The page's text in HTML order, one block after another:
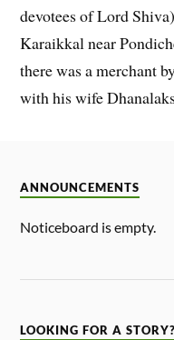
devotees of Lord
Karaikkal near
there was a merchant
with his wife
ANNOUNCEMENTS
Noticeboard is empty.
LOOKING FOR A STORY?